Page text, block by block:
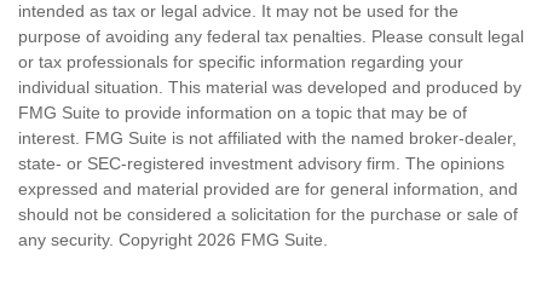
intended as tax or legal advice. It may not be used for the
purpose of avoiding any federal tax penalties. Please consult legal
or tax professionals for specific information regarding your
individual situation. This material was developed and produced by
FMG Suite to provide information on a topic that may be of
interest. FMG Suite is not affiliated with the named broker-dealer,
state- or SEC-registered investment advisory firm. The opinions
expressed and material provided are for general information, and
should not be considered a solicitation for the purchase or sale of
any security. Copyright 2026 FMG Suite.